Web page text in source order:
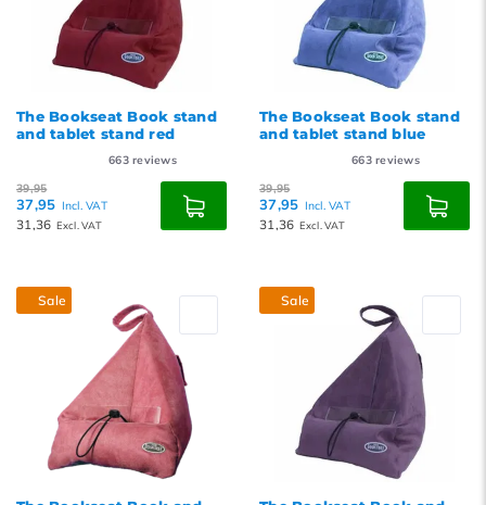
The Bookseat Book stand
and tablet stand red
663reviews
39,95
37,95 Incl. VAT
31,36 Excl. VAT
The Bookseat Book stand
and tablet stand blue
663reviews
39,95
37,95 Incl. VAT
31,36 Excl. VAT
Sale Sale